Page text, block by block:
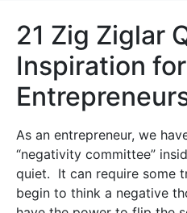
21 Zig Ziglar
Inspiration for
As an entrepreneur, we
“negativity committee”
quiet. It can require some
begin to think a negative